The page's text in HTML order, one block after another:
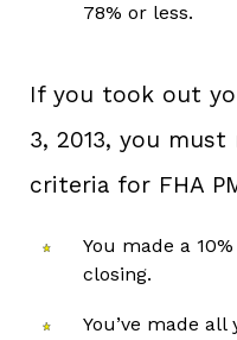
78% or less.
If you took out
3, 2013, you
criteria for FHA
You made a
closing.
You’ve made